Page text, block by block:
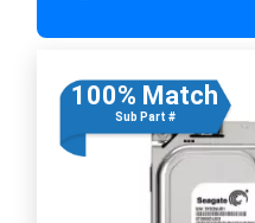
100% Match
Sub Part #